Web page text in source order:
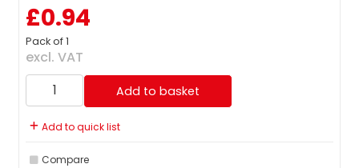
£0.94
Pack of 1
excl. VAT
Add to basket
Add to quick list
Compare